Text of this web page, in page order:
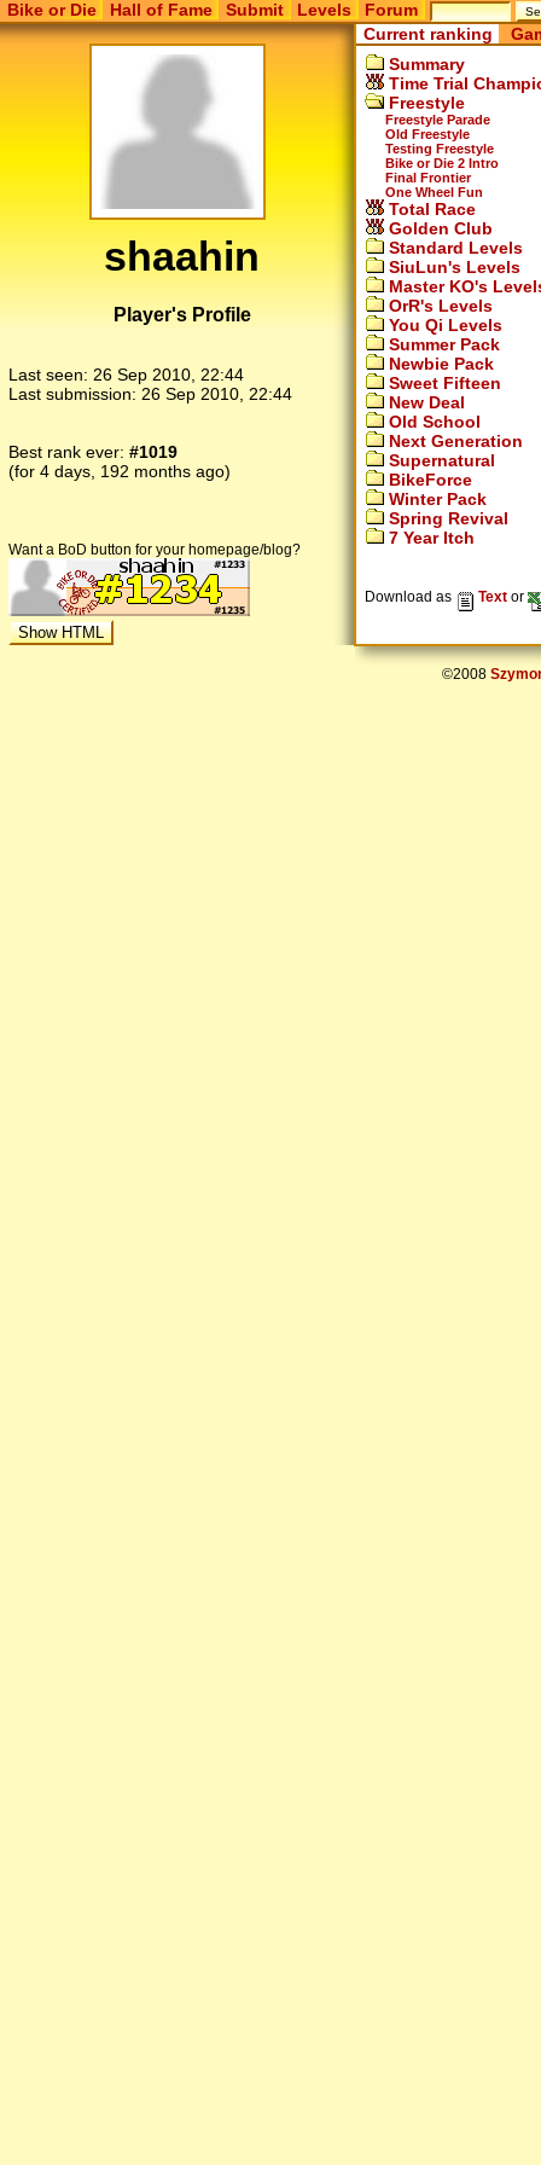
Bike or Die Hall of Fame Submit Levels Forum
shaahin
Player's Profile
Last seen: 26 Sep 2010, 22:44
Last submission: 26 Sep 2010, 22:44
Best rank ever: #1019
(for 4 days, 192 months ago)
Want a BoD button for your homepage/blog?
Current ranking
Summary
Time Trial
Freestyle
Freestyle Parade
Old Freestyle
Testing Freestyle
Bike or Die 2 Intro
Final Frontier
One Wheel Fun
Total Race
Golden Club
Standard Levels
SiuLun's Levels
Master KO's
OrR's Levels
You Qi Levels
Summer Pack
Newbie Pack
Sweet Fifteen
New Deal
Old School
Next Generation
Supernatural
BikeForce
Winter Pack
Spring Revival
7 Year Itch
Download as Text or
©2008